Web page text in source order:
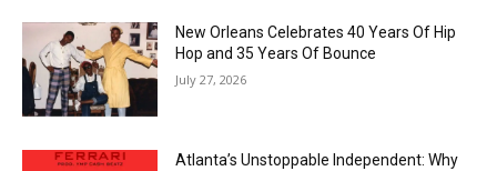
New Orleans Celebrates 40 Years Of Hip
Hop and 35 Years Of Bounce
July 27, 2026
Atlanta’s Unstoppable Independent: Why